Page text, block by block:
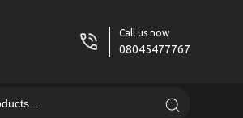
Call us now
08045477767